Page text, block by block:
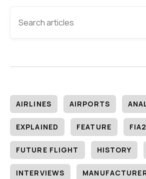
AIRLINES AIRPORTS
EXPLAINED FEATURE
FUTURE FLIGHT HISTORY
INTERVIEWS